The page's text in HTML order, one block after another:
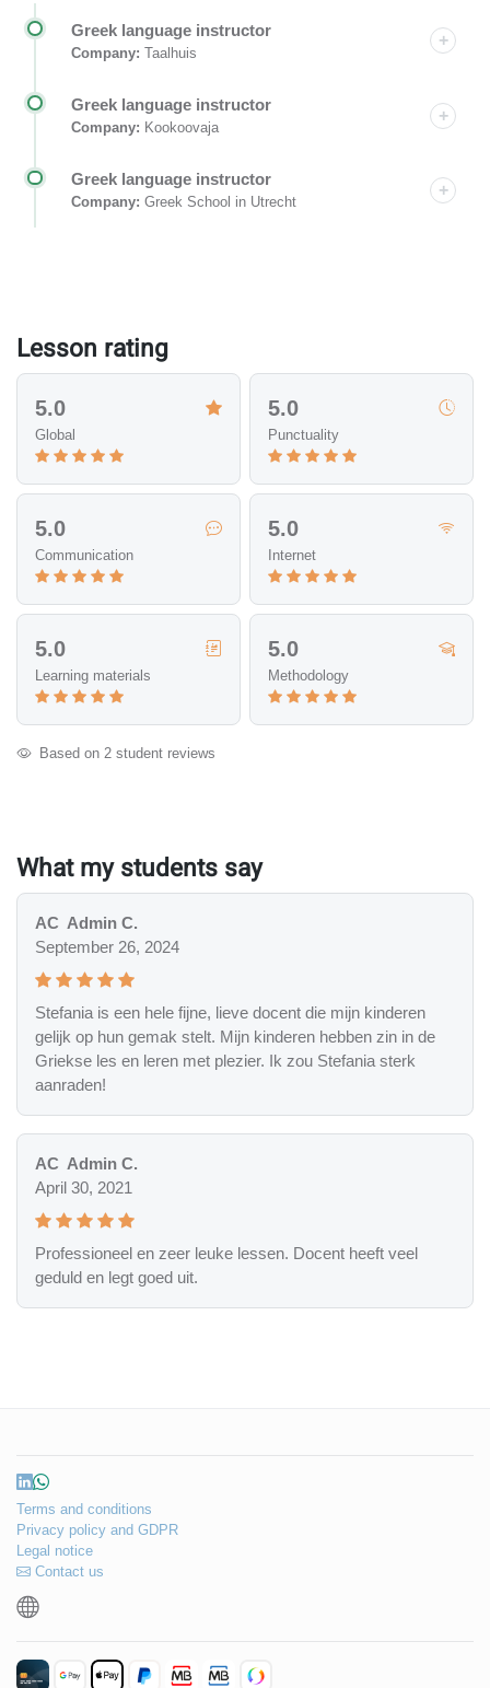
Greek language instructor
Company: Taalhuis
Greek language instructor
Company: Kookoovaja
Greek language instructor
Company: Greek School in Utrecht
Lesson rating
5.0
Global
5.0
Punctuality
5.0
Communication
5.0
Internet
5.0
Learning materials
5.0
Methodology
Based on 2 student reviews
What my students say
AC Admin C.
September 26, 2024
Stefania is een hele fijne, lieve docent die mijn kinderen
gelijk op hun gemak stelt. Mijn kinderen hebben zin in de
Griekse les en leren met plezier. Ik zou Stefania sterk
aanraden!
AC Admin C.
April 30, 2021
Professioneel en zeer leuke lessen. Docent heeft veel
geduld en legt goed uit.
Terms and conditions
Privacy policy and GDPR
Legal notice
Contact us